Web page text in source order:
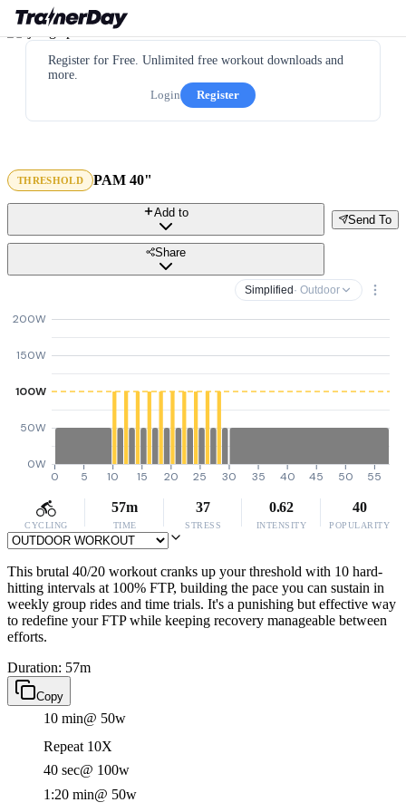
Register for Free. Unlimited free workout downloads and
more.
Login
Register
THRESHOLD PAM 40"
Send To
Add to
Share
Simplified · Outdoor
0W
50W
100W
150W
200W
0 5 10 15 20 25 30 35 40 45 50 55
CYCLING
57m
TIME
37
STRESS
0.62
INTENSITY
40
POPULARITY
This brutal 40/20 workout cranks up your threshold with 10 hard-
hitting intervals at 100% FTP, building the pace you can sustain in
weekly group rides and time trials. It's a punishing but effective way
to redefine your FTP while keeping recovery manageable between
efforts.
Duration: 57m
Copy
10 min@ 50w
Repeat 10X
40 sec@ 100w
1:20 min@ 50w